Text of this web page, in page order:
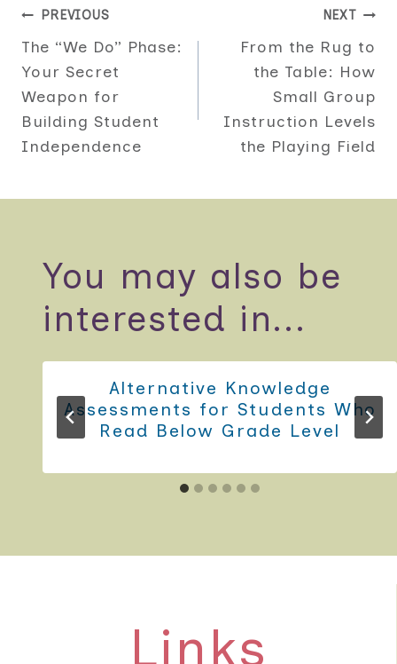
Post
navigation
PREVIOUS
The “We Do” Phase:
Your Secret
Weapon for
Building Student
Independence
NEXT
From the Rug to
the Table: How
Small Group
Instruction Levels
the Playing Field
You may also be
interested in...
Alternative Knowledge
Assessments for Students Who
Read Below Grade Level
Links